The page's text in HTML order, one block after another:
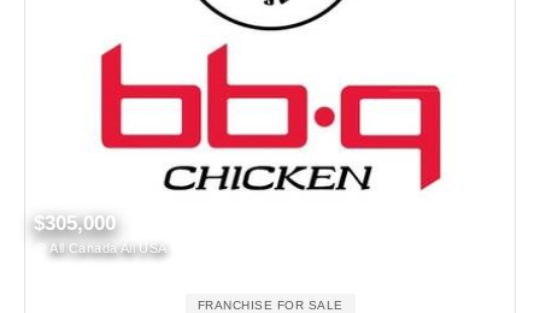
$305,000
All Canada All USA
FRANCHISE FOR SALE